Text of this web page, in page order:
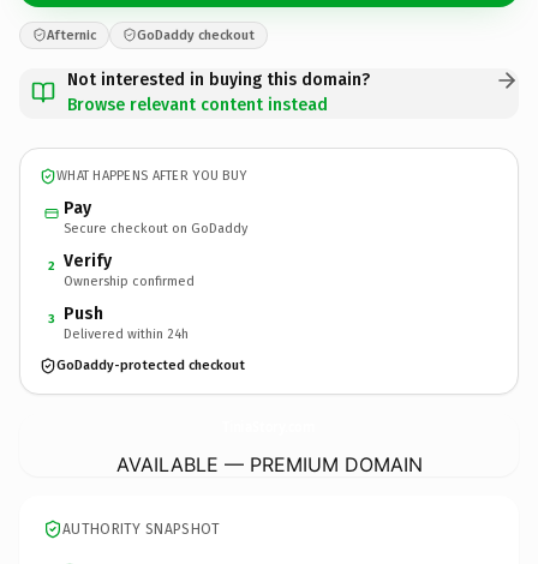
Afternic GoDaddy checkout
Not interested in buying this domain?
Browse relevant content instead
WHAT HAPPENS AFTER YOU BUY
Pay
Secure checkout on GoDaddy
2 Verify
Ownership confirmed
3 Push
Delivered within 24h
GoDaddy-protected checkout
AVAILABLE — PREMIUM DOMAIN
AUTHORITY SNAPSHOT